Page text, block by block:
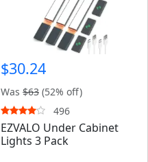
$30.24
Was $63 (52% off)
496
EZVALO Under Cabinet
Lights 3 Pack